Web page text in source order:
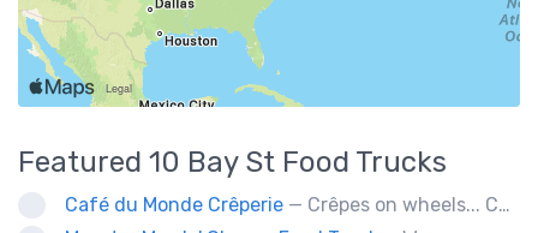
Featured 10 Bay St Food Trucks
Café du Monde Crêperie — Crêpes on wheels... Café du Monde Crêperie offers freshly made crêpes. The sauces used in the crêpes are made with all natural ingredients. Catering weddings, office events and private functions.